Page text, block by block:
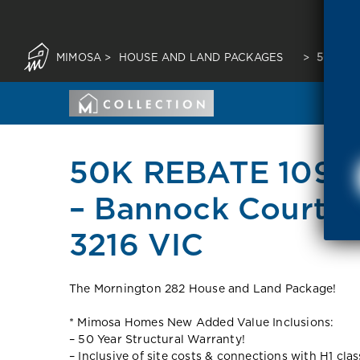
MIMOSA > HOUSE AND LAND PACKAGES > 50K
50K REBATE 109
– Bannock Court
3216 VIC
The Mornington 282 House and Land Package!
* Mimosa Homes New Added Value Inclusions:
– 50 Year Structural Warranty!
– Inclusive of site costs & connections with H1